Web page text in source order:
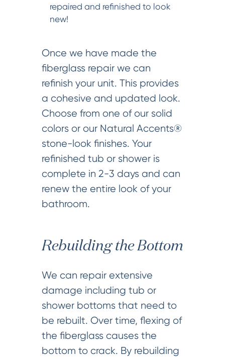
repaired and refinished to look
new!
Once we have made the
fiberglass repair we can
refinish your unit. This provides
a cohesive and updated look.
Choose from one of our solid
colors or our Natural Accents®
stone-look finishes. Your
refinished tub or shower is
complete in 2-3 days and can
renew the entire look of your
bathroom.
Rebuilding the Bottom
We can repair extensive
damage including tub or
shower bottoms that need to
be rebuilt. Over time, flexing of
the fiberglass causes the
bottom to crack. By rebuilding